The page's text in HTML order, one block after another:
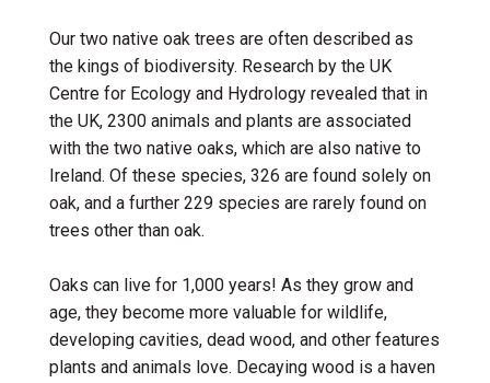
Our two native oak trees are often described as
the kings of biodiversity. Research by the UK
Centre for Ecology and Hydrology revealed that in
the UK, 2300 animals and plants are associated
with the two native oaks, which are also native to
Ireland. Of these species, 326 are found solely on
oak, and a further 229 species are rarely found on
trees other than oak.
Oaks can live for 1,000 years! As they grow and
age, they become more valuable for wildlife,
developing cavities, dead wood, and other features
plants and animals love. Decaying wood is a haven